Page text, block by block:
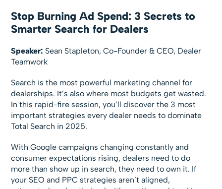
Stop Burning Ad Spend: 3 Secrets to
Smarter Search for Dealers
Speaker: Sean Stapleton, Co-Founder & CEO, Dealer
Teamwork
Search is the most powerful marketing channel for
dealerships. It’s also where most budgets get wasted.
In this rapid-fire session, you’ll discover the 3 most
important strategies every dealer needs to dominate
Total Search in 2025.
With Google campaigns changing constantly and
consumer expectations rising, dealers need to do
more than show up in search, they need to own it. If
your SEO and PPC strategies aren’t aligned,